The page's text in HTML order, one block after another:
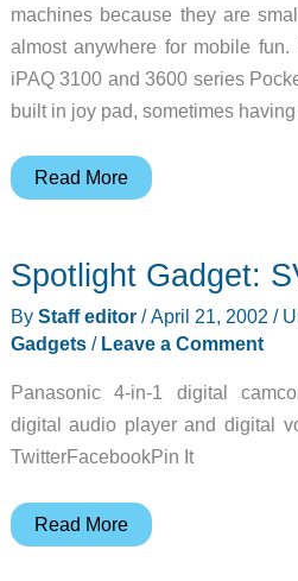
machines because they are
almost anywhere for mobile
iPAQ 3100 and 3600 series
built in joy pad, sometimes
Zeta
Pad
Review
Read More
Spotlight Gadget:
By Staff editor /April 21, 2002 /
Gadgets/ Leave a Comment
Panasonic 4-in-1 digital
digital audio player and digital
TwitterFacebookPin It
Spotlight
Read More